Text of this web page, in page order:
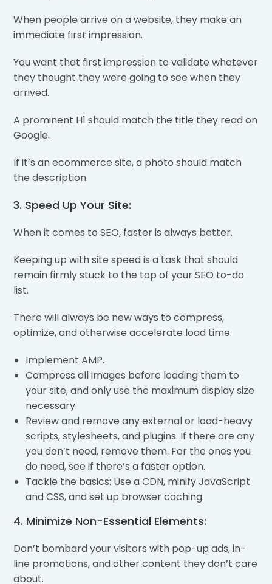
When people arrive on a website, they make an
immediate first impression.
You want that first impression to validate whatever
they thought they were going to see when they
arrived.
A prominent H1 should match the title they read on
Google.
If it’s an ecommerce site, a photo should match
the description.
3. Speed Up Your Site:
When it comes to SEO, faster is always better.
Keeping up with site speed is a task that should
remain firmly stuck to the top of your SEO to-do
list.
There will always be new ways to compress,
optimize, and otherwise accelerate load time.
Implement AMP.
Compress all images before loading them to
your site, and only use the maximum display size
necessary.
Review and remove any external or load-heavy
scripts, stylesheets, and plugins. If there are any
you don’t need, remove them. For the ones you
do need, see if there’s a faster option.
Tackle the basics: Use a CDN, minify JavaScript
and CSS, and set up browser caching.
4. Minimize Non-Essential Elements:
Don’t bombard your visitors with pop-up ads, in-
line promotions, and other content they don’t care
about.